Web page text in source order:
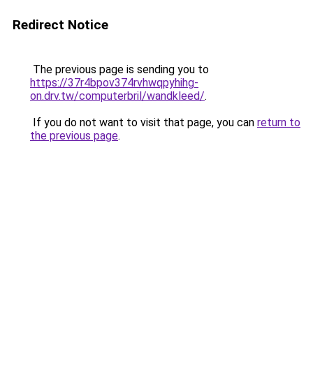
Redirect Notice
The previous page is sending you to
https://37r4bpov374rvhwqpyhihg-
on.drv.tw/computerbril/wandkleed/.
If you do not want to visit that page, you can return to
the previous page.